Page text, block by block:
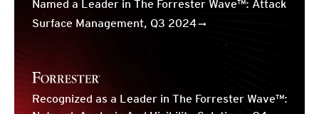
Named a Leader in The Forrester Wave™: Attack
Surface Management, Q3 2024
Recognized as a Leader in The Forrester Wave™: